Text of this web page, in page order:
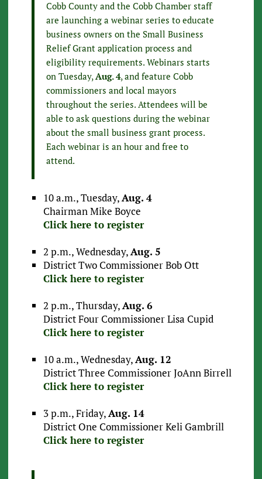
Cobb County and the Cobb Chamber staff
are launching a webinar series to educate
business owners on the Small Business
Relief Grant application process and
eligibility requirements. Webinars starts
on Tuesday, Aug. 4, and feature Cobb
commissioners and local mayors
throughout the series. Attendees will be
able to ask questions during the webinar
about the small business grant process.
Each webinar is an hour and free to
attend.
10 a.m., Tuesday,Aug. 4
Chairman Mike Boyce
Click here to register
2 p.m., Wednesday,Aug. 5
District Two Commissioner Bob Ott
Click here to register
2 p.m., Thursday,Aug. 6
District Four Commissioner Lisa Cupid
Click here to register
10 a.m., Wednesday,Aug. 12
District Three Commissioner JoAnn Birrell
Click here to register
3 p.m., Friday,Aug. 14
District One Commissioner Keli Gambrill
Click here to register